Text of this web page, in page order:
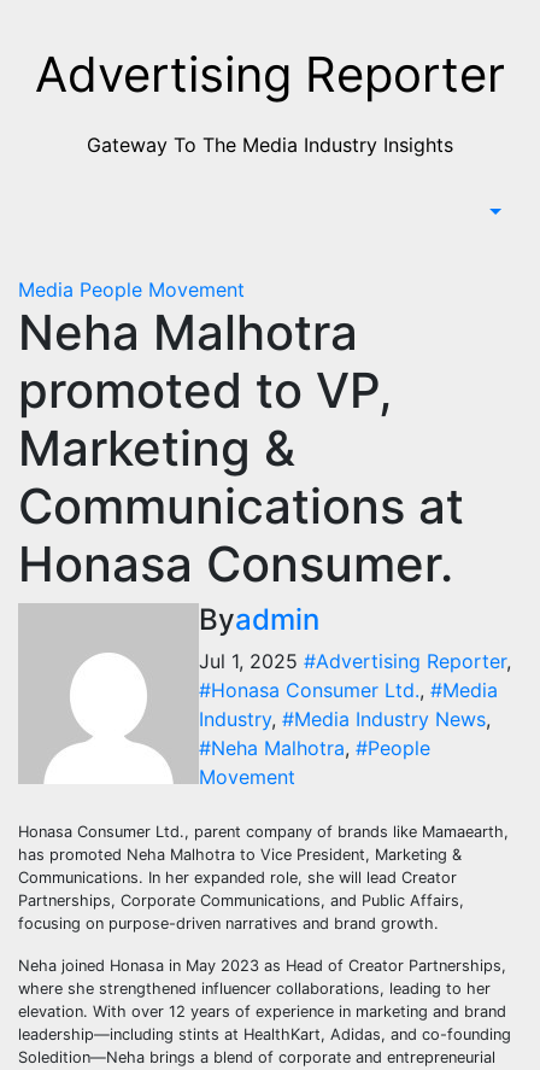
ContentAdvertising Reporter
Gateway To The Media Industry Insights
Media People Movement
Neha Malhotra
promoted to VP,
Marketing &
Communications at
Honasa Consumer.
Byadmin
Jul 1, 2025 #Advertising Reporter,
#Honasa Consumer Ltd., #Media
Industry, #Media Industry News,
#Neha Malhotra, #People
Movement
Honasa Consumer Ltd., parent company of brands like Mamaearth,
has promoted Neha Malhotra to Vice President, Marketing &
Communications. In her expanded role, she will lead Creator
Partnerships, Corporate Communications, and Public Affairs,
focusing on purpose-driven narratives and brand growth.
Neha joined Honasa in May 2023 as Head of Creator Partnerships,
where she strengthened influencer collaborations, leading to her
elevation. With over 12 years of experience in marketing and brand
leadership—including stints at HealthKart, Adidas, and co-founding
Soledition—Neha brings a blend of corporate and entrepreneurial